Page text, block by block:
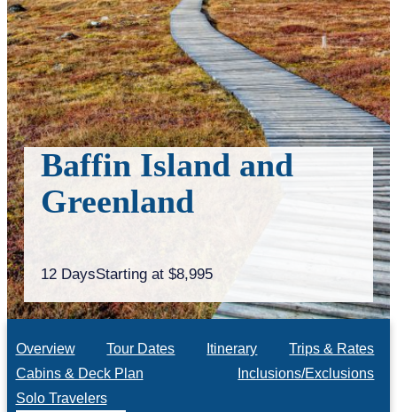
Baffin Island and
Greenland
12 DaysStarting at $8,995
Overview Tour Dates Itinerary
Trips & Rates
Cabins & Deck Plan
Inclusions/Exclusions
Solo Travelers